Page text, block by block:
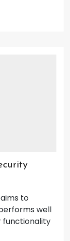
to
well
functionality